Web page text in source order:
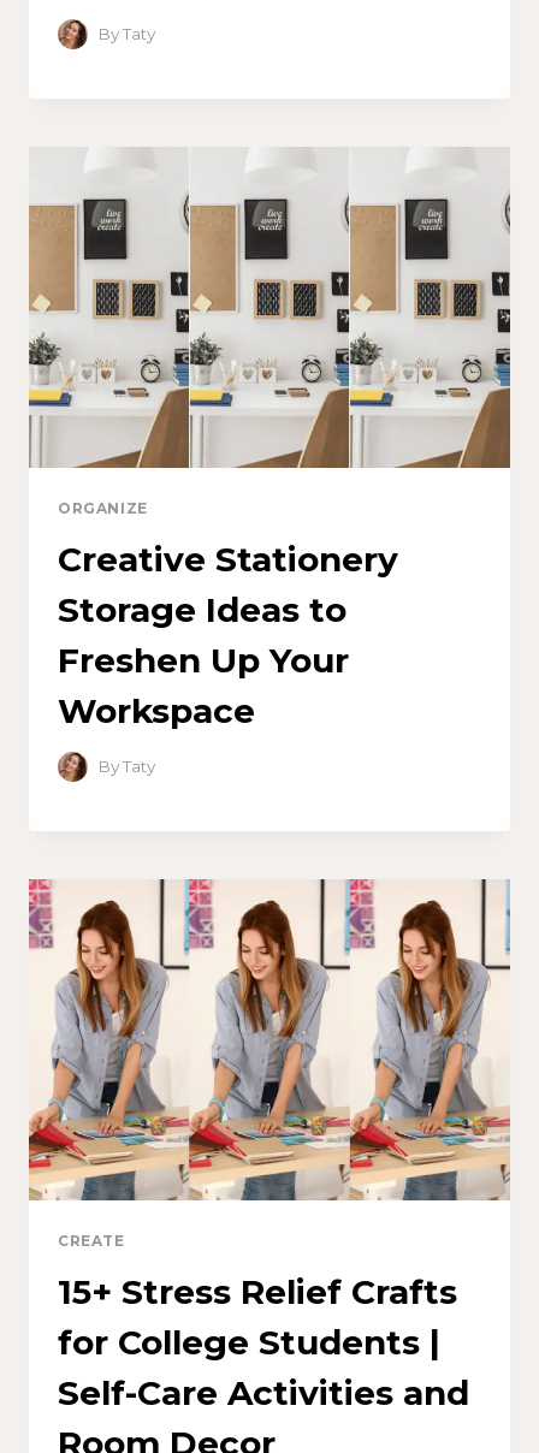
ByTaty
ORGANIZE
Creative Stationery
Storage Ideas to
Freshen Up Your
Workspace
ByTaty
CREATE
15+ Stress Relief Crafts
for College Students |
Self-Care Activities and
Room Decor